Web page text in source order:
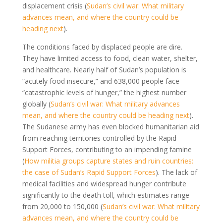
displacement crisis (Sudan’s civil war: What military
advances mean, and where the country could be
heading next).
The conditions faced by displaced people are dire.
They have limited access to food, clean water, shelter,
and healthcare. Nearly half of Sudan’s population is
“acutely food insecure,” and 638,000 people face
“catastrophic levels of hunger,” the highest number
globally (Sudan’s civil war: What military advances
mean, and where the country could be heading next).
The Sudanese army has even blocked humanitarian aid
from reaching territories controlled by the Rapid
Support Forces, contributing to an impending famine
(How militia groups capture states and ruin countries:
the case of Sudan’s Rapid Support Forces). The lack of
medical facilities and widespread hunger contribute
significantly to the death toll, which estimates range
from 20,000 to 150,000 (Sudan’s civil war: What military
advances mean, and where the country could be